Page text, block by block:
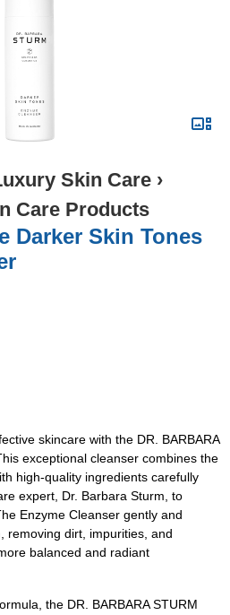
Skin Care ›
Care Products
Darker Skin Tones
skincare with the DR. BARBARA
exceptional cleanser combines the
high-quality ingredients carefully
expert, Dr. Barbara Sturm, to
Enzyme Cleanser gently and
removing dirt, impurities, and
balanced and radiant
the DR. BARBARA STURM